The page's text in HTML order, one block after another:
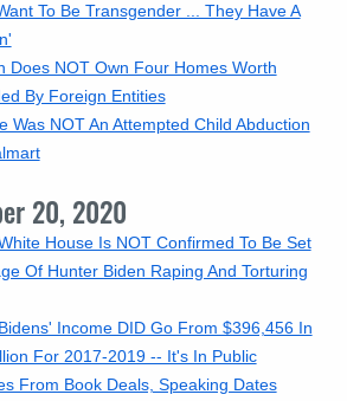
To Be Transgender ... They Have A
Does NOT Own Four Homes Worth
By Foreign Entities
Was NOT An Attempted Child Abduction
20, 2020
House Is NOT Confirmed To Be Set
Of Hunter Biden Raping And Torturing
Income DID Go From $396,456 In
For 2017-2019 -- It's In Public
From Book Deals, Speaking Dates